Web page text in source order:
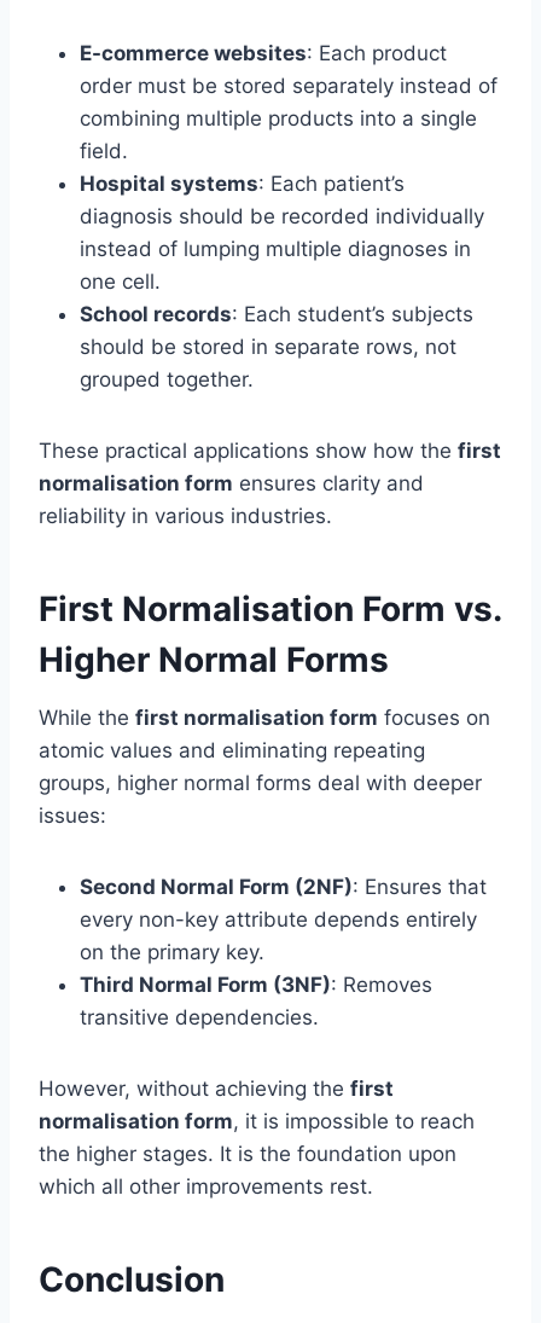
E-commerce websites: Each product
order must be stored separately instead of
combining multiple products into a single
field.
Hospital systems: Each patient’s
diagnosis should be recorded individually
instead of lumping multiple diagnoses in
one cell.
School records: Each student’s subjects
should be stored in separate rows, not
grouped together.
These practical applications show how the first
normalisation form ensures clarity and
reliability in various industries.
First Normalisation Form vs.
Higher Normal Forms
While the first normalisation form focuses on
atomic values and eliminating repeating
groups, higher normal forms deal with deeper
issues:
Second Normal Form (2NF): Ensures that
every non-key attribute depends entirely
on the primary key.
Third Normal Form (3NF): Removes
transitive dependencies.
However, without achieving the first
normalisation form, it is impossible to reach
the higher stages. It is the foundation upon
which all other improvements rest.
Conclusion